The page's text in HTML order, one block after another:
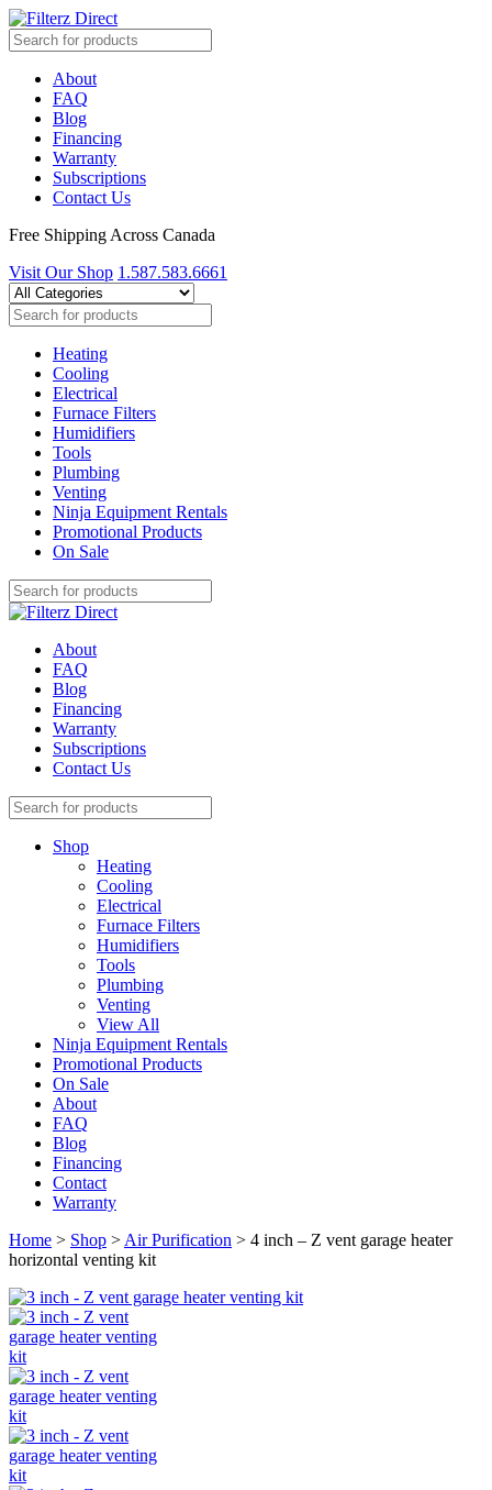
About
FAQ
Blog
Financing
Warranty
Subscriptions
Contact Us
Free Shipping Across Canada
Visit Our Shop 1.587.583.6661
Heating
Cooling
Electrical
Furnace Filters
Humidifiers
Tools
Plumbing
Venting
Ninja Equipment Rentals
Promotional Products
On Sale
About
FAQ
Blog
Financing
Warranty
Subscriptions
Contact Us
Shop
Heating
Cooling
Electrical
Furnace Filters
Humidifiers
Tools
Plumbing
Venting
View All
Ninja Equipment Rentals
Promotional Products
On Sale
About
FAQ
Blog
Financing
Contact
Warranty
Home > Shop > Air Purification > 4 inch – Z vent garage heater
horizontal venting kit